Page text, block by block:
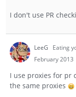
I don't use PR
LeeG
Eating
February 2013
I use proxies for pr
the same proxies